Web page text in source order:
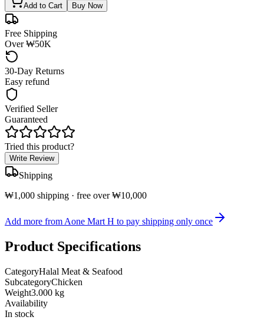
Add to Cart Buy Now
Free Shipping
Over ₩50K
30-Day Returns
Easy refund
Verified Seller
Guaranteed
Tried this product?
Write Review
Shipping
₩1,000 shipping · free over ₩10,000
Add more from Aone Mart H to pay shipping only once
Product Specifications
CategoryHalal Meat & Seafood
SubcategoryChicken
Weight3.000 kg
Availability
In stock